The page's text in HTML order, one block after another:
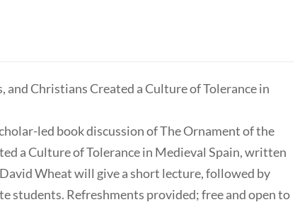
Christians Created a Culture of Tolerance in
led book discussion of The Ornament of the
a Culture of Tolerance in Medieval Spain, written
Wheat will give a short lecture, followed by
students. Refreshments provided; free and open to